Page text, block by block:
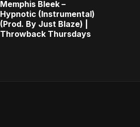
Memphis Bleek –
Hypnotic (Instrumental)
(Prod. By Just Blaze) |
Throwback Thursdays